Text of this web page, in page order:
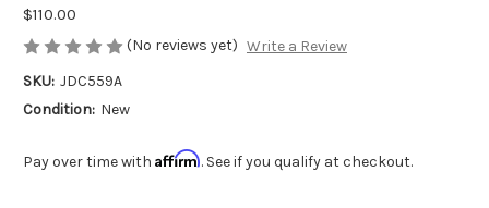
$110.00
(No reviews yet) Write a Review
SKU: JDC559A
Condition: New
Pay over time with Affirm. See if you qualify at checkout.